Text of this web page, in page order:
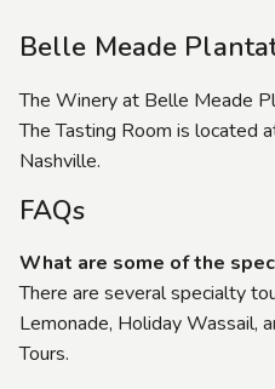
Belle Meade
The Winery at Belle Meade
The Tasting Room is located
Nashville.
FAQs
What are some of the
There are several specialty
Lemonade, Holiday Wassail,
Tours.